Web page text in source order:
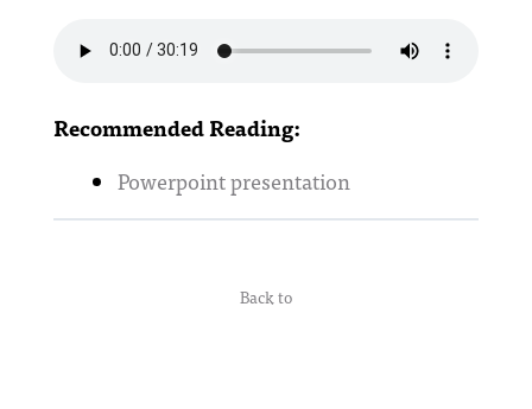
Recommended Reading:
Powerpoint presentation
Back to